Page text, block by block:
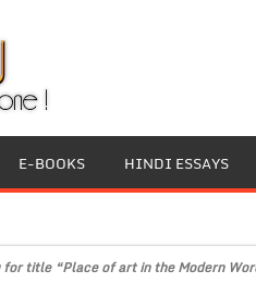
E-BOOKS HINDI ESSAYS
title “Place of art in the Modern